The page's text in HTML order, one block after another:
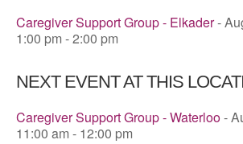
Caregiver Support Group - Elkader-
1:00 pm - 2:00 pm
NEXT EVENT AT THIS
Caregiver Support Group - Waterloo-
11:00 am - 12:00 pm